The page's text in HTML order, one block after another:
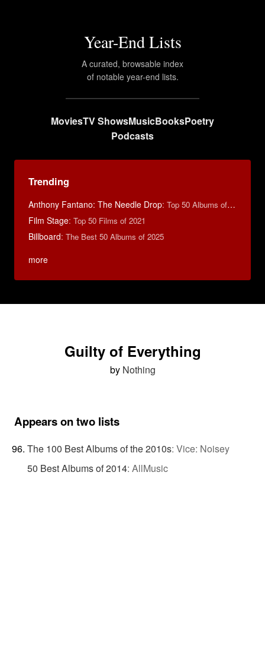
Year-End Lists
A curated, browsable index
of notable year-end lists.
MoviesTV ShowsMusicBooksPoetry
Podcasts
Trending
Anthony Fantano: The Needle Drop: Top 50 Albums of 2025
Film Stage: Top 50 Films of 2021
Billboard: The Best 50 Albums of 2025
more
Guilty of Everything
by Nothing
Appears on two lists
The 100 Best Albums of the 2010s: Vice: Noisey
50 Best Albums of 2014: AllMusic